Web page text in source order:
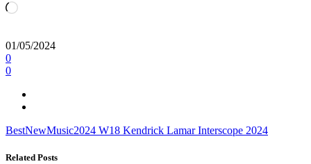
Loading…
01/05/2024
0
0
BestNewMusic2024 W18 Kendrick LamarInterscope 2024
Related Posts